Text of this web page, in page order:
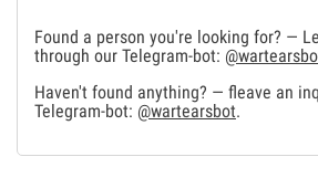
Found a person you're looking for? —
through our Telegram-bot:
Haven't found anything? — fleave an
Telegram-bot: @wartearsbot.